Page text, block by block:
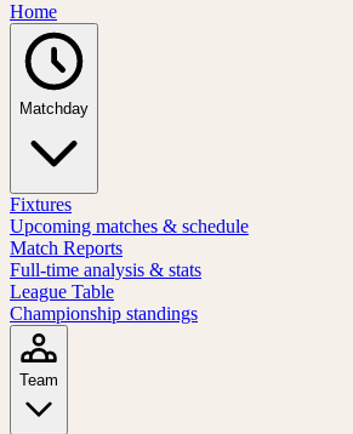
Home
Matchday
Fixtures
Upcoming matches & schedule
Match Reports
Full-time analysis & stats
League Table
Championship standings
Team